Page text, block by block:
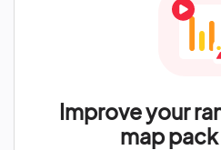
Improve your
map